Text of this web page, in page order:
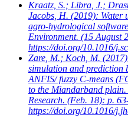
Kraatz, S.; Libra, J.;
Jacobs, H. (2019): Water
agro-hydrological
Environment. (15 August
https://doi.org/10.1016/
Zare, M.; Koch, M.
simulation and prediction
ANFIS/ fuzzy C-means
to the Miandarband
Research. (Feb. 18): p.
https://doi.org/10.1016/